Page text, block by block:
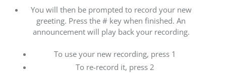
You will then be prompted to record your new
greeting. Press the # key when finished. An
announcement will play back your recording.
To use your new recording, press 1
To re-record it, press 2